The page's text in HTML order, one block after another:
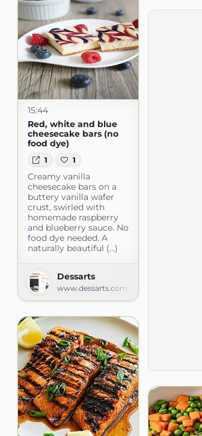
15:44
Red, white and blue
cheesecake bars (no
food dye)
1 1
Creamy vanilla
cheesecake bars on a
buttery vanilla wafer
crust, swirled with
homemade raspberry
and blueberry sauce. No
food dye needed. A
naturally beautiful (...)
Dessarts
www.dessarts.com